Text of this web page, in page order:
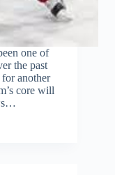
one of
the past
for another
core will